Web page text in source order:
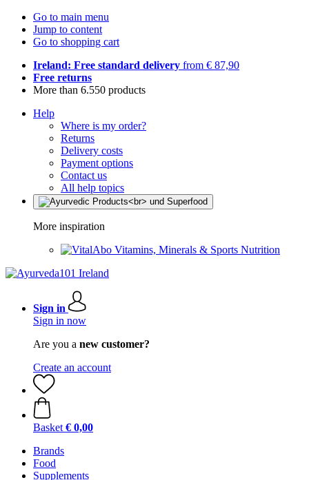
Go to main menu
Jump to content
Go to shopping cart
Ireland: Free standard delivery from € 87,90
Free returns
More than 6.550 products
Help
Where is my order?
Returns
Delivery costs
Payment options
Contact us
All help topics
More inspiration
Vitamins, Minerals & Sports Nutrition
Sign in
Sign in now
Are you a new customer?
Create an account
Basket € 0,00
Brands
Food
Supplements